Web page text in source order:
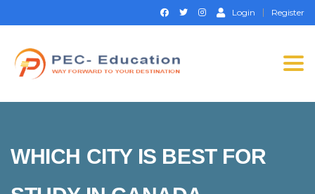
Login Register
WHICH CITY IS BEST FOR